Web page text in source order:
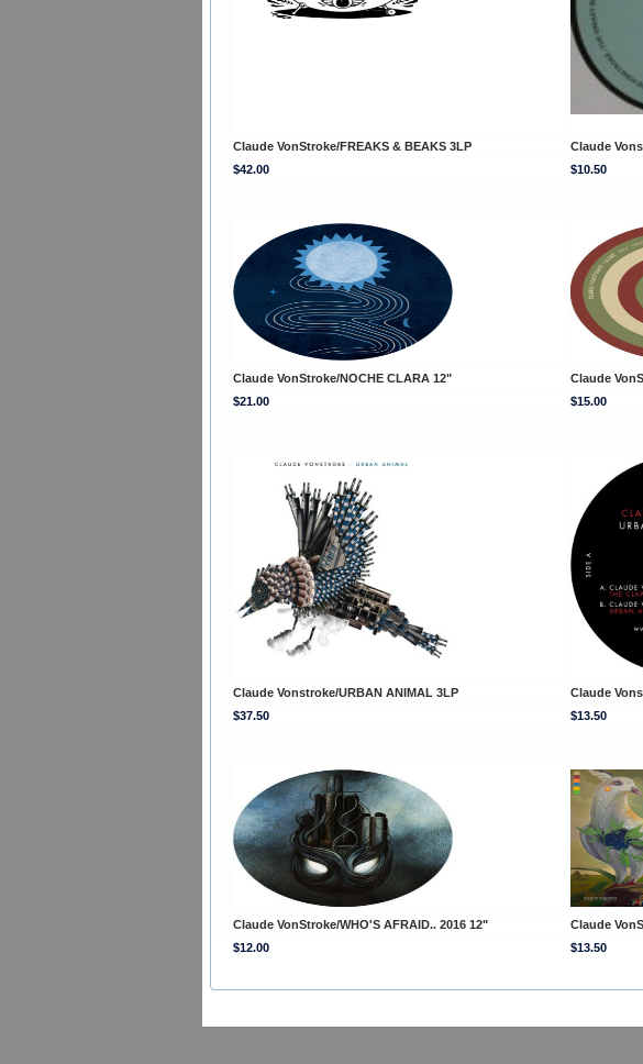
Claude VonStroke/FREAKS & BEAKS 3LP Claude
$42.00
$10.50
Claude VonStroke/NOCHE CLARA 12" Claude
$21.00
$15.00
Claude Vonstroke/URBAN ANIMAL 3LP Claude
$37.50
$13.50
Claude VonStroke/WHO'S AFRAID.. 2016 12"
Claude
$12.00
$13.50